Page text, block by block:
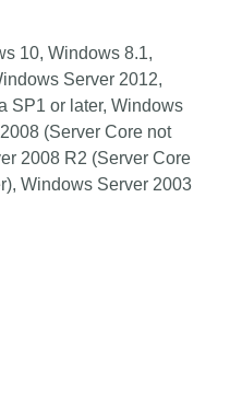
10, Windows 8.1,
Server 2012,
SP1 or later, Windows
(Server Core not
2008 R2 (Server Core
Windows Server 2003